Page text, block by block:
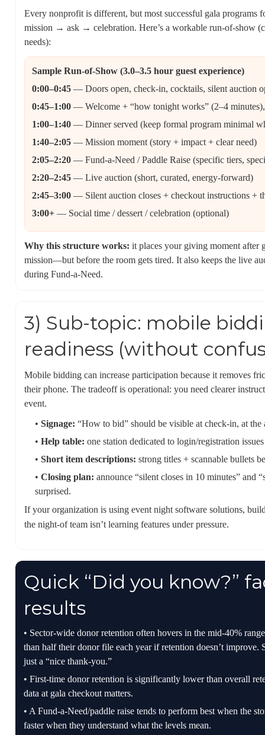
Every nonprofit is different, but most successful gala
mission → ask → celebration. Here’s a workable run-of-show
needs):
Sample Run-of-Show (3.0–3.5 hour guest experience)
0:00–0:45 — Doors open, check-in, cocktails, silent auction
0:45–1:00 — Welcome + “how tonight works” (2–4 minutes),
1:00–1:40 — Dinner served (keep formal program minimal
1:40–2:05 — Mission moment (story + impact + clear need)
2:05–2:20 — Fund-a-Need / Paddle Raise (specific tiers,
2:20–2:45 — Live auction (short, curated, energy-forward)
2:45–3:00 — Silent auction closes + checkout instructions +
3:00+ — Social time / dessert / celebration (optional)
Why this structure works: it places your giving moment after
mission—but before the room gets tired. It also keeps the live
during Fund-a-Need.
3) Sub-topic: mobile
readiness (without
Mobile bidding can increase participation because it removes
their phone. The tradeoff is operational: you need clearer
event.
• Signage: “How to bid” should be visible at check-in, at the
• Help table: one station dedicated to login/registration
• Short item descriptions: strong titles + scannable bullets
• Closing plan: announce “silent closes in 10 minutes” and
surprised.
If your organization is using event night software solutions,
the night-of team isn’t learning features under pressure.
Quick “Did you know?”
results
• Sector-wide donor retention often hovers in the mid-40%
than half their donor file each year if retention doesn’t
just a “nice thank-you.”
• First-time donor retention is significantly lower than overall
data at gala checkout matters.
• A Fund-a-Need/paddle raise tends to perform best when the
faster when they understand what the levels mean.